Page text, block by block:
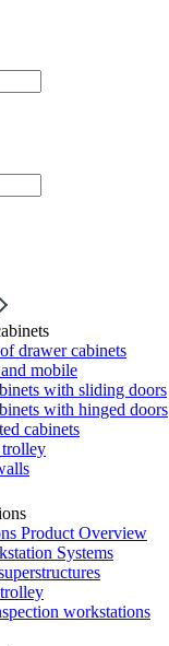
drawer cabinets
mobile
with sliding doors
with hinged doors
cabinets
Product Overview
Systems
workstations